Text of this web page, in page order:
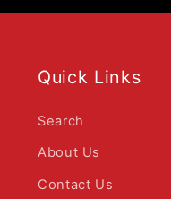
Quick Links
Search
About Us
Contact Us